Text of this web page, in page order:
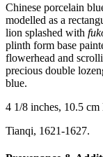
Chinese porcelain
modelled as a
lion splashed with
plinth form base
flowerhead and
precious double
blue.
4 1/8 inches, 10.5
Tianqi, 1621-1627.